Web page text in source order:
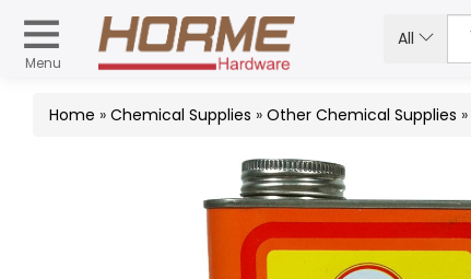
Menu
All
Home » Chemical Supplies » Other Chemical Supplies »